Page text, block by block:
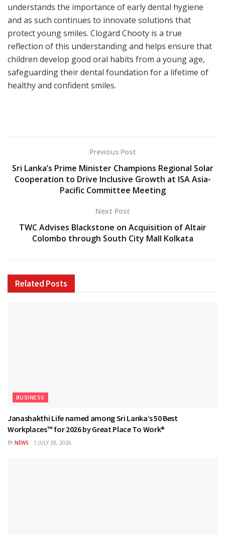
understands the importance of early dental hygiene
and as such continues to innovate solutions that
protect young smiles. Clogard Chooty is a true
reflection of this understanding and helps ensure that
children develop good oral habits from a young age,
safeguarding their dental foundation for a lifetime of
healthy and confident smiles.
Previous Post
Sri Lanka’s Prime Minister Champions Regional Solar
Cooperation to Drive Inclusive Growth at ISA Asia-
Pacific Committee Meeting
Next Post
TWC Advises Blackstone on Acquisition of Altair
Colombo through South City Mall Kolkata
Related Posts
BUSINESS
Janashakthi Life named among Sri Lanka’s 50 Best
Workplaces™ for 2026 by Great Place To Work®
BY NEWS JULY 28, 2026